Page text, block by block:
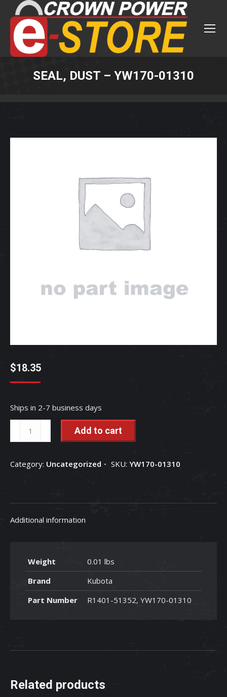
SEAL, DUST – YW170-01310
$18.35
Ships in 2-7 business days
DUST
YW170-
Add to cart
Category: Uncategorized SKU: YW170-01310
Additional information
Weight
0.01 lbs
Brand
Kubota
Part Number
R1401-51352, YW170-01310
Related products